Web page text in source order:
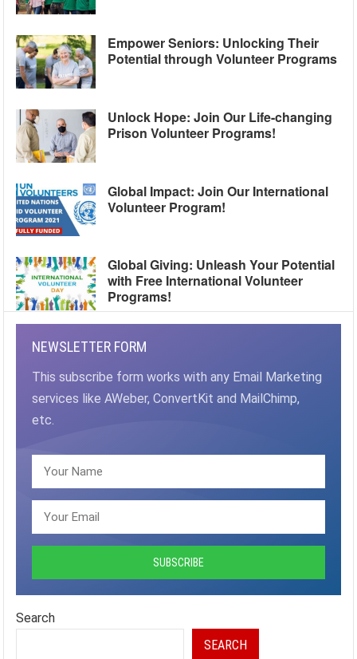
Empower Seniors: Unlocking Their
Potential through Volunteer Programs
Unlock Hope: Join Our Life-changing
Prison Volunteer Programs!
Global Impact: Join Our International
Volunteer Program!
Global Giving: Unleash Your Potential
with Free International Volunteer
Programs!
NEWSLETTER FORM
This subscribe form works with any Email Marketing
services like AWeber, ConvertKit and MailChimp,
etc.
Search
SEARCH